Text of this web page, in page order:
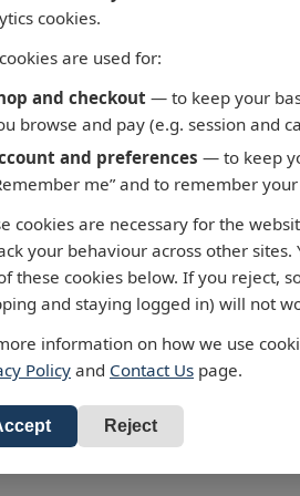
cookies.
are used for:
and checkout — to keep your
browse and pay (e.g. session and
and preferences — to keep
me” and to remember
cookies are necessary for the
your behaviour across other sites.
these cookies below. If you reject,
and staying logged in) will not
information on how we use
Policy and Contact Us page.
Reject
to Cabo de
Chart 3955 Fortaleza to
charts are
and available as POD.
Ti to
All